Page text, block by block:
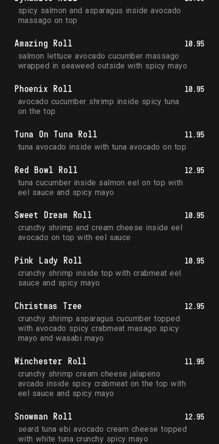
spicy salmon and asparagus inside avocado
massago on top
Amazing Roll 10.95
salmon lettuce avocado cucumber massago
wrapped in seaweed outside with spicy mayo
Phoenix Roll 10.95
avocado cucumber shrimp inside spicy tuna
on the top
Tuna On Tuna Roll 11.95
tuna avocado inside with tuna avocado on top
Red Bowl Roll 12.95
tuna cucumber inside salmon eel on top with
eel sauce and spicy mayo
Sweet Dream Roll 10.95
crunchy shrimp and cream cheese inside eel
avocado on top with eel sauce
Pink Lady Roll 10.95
crunchy shrimp inside top with crabmeat eel
sauce and spicy mayo
Christmas Tree 12.95
crunchy shrimp asparagus cucumber topped
with avocado spicy crabmeat masago spicy
mayo and wasabi mayo
Winchester Roll 11.95
crunchy shrimp cream cheese jalapeno
avcado inside spicy crabmeat on the top with
eel sauce and spicy mayo
Snowman Roll 12.95
seard tuna ebi avocado cream cheese topped
with white tuna crunchy spicy mayo